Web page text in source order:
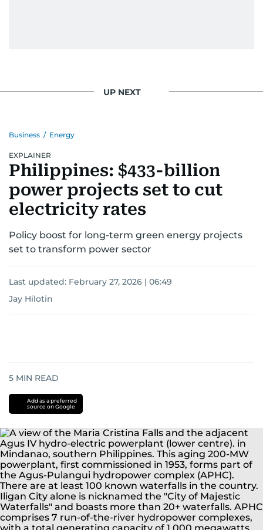
UP NEXT
Business / Energy
EXPLAINER
Philippines: $433-billion
power projects set to cut
electricity rates
Policy boost for long-term green energy projects
set to transform power sector
Last updated: February 27, 2026 | 06:49
Jay Hilotin
5 MIN READ
Add as a preferred
source on Google